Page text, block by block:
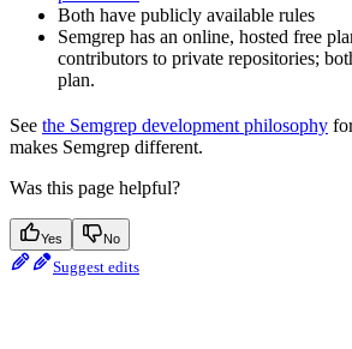
Both have publicly available rules
Semgrep has an online, hosted free
contributors to private repositories;
plan.
See the Semgrep development philosophy
makes Semgrep different.
Was this page helpful?
Yes No
Suggest edits